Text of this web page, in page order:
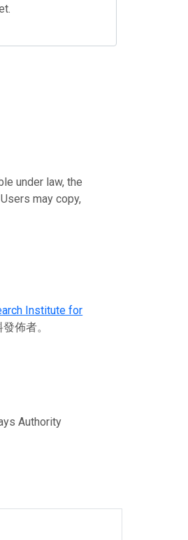
under law, the
may copy,
Institute for
佈者。
Authority